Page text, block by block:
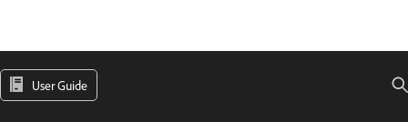
User Guide